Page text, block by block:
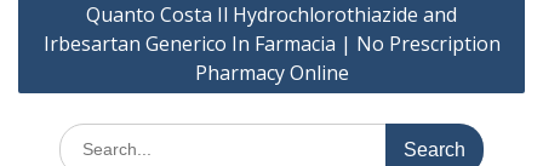
Quanto Costa Il Hydrochlorothiazide and
Irbesartan Generico In Farmacia | No Prescription
Pharmacy Online
Search
for: